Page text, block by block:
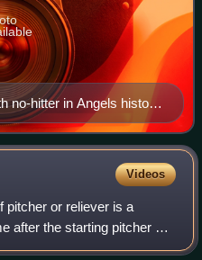
no-hitter in Angels history
Videos
pitcher or reliever is a
after the starting pitcher or
removed from the game